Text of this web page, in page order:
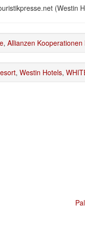
(Westin
, Allianzen Kooperationen
, Westin Hotels,